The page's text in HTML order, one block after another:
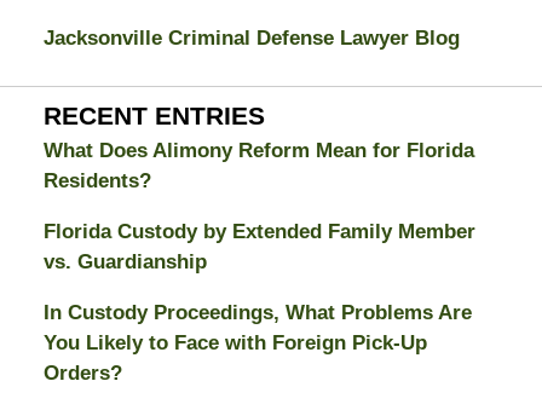
Jacksonville Criminal Defense Lawyer Blog
RECENT ENTRIES
What Does Alimony Reform Mean for Florida
Residents?
Florida Custody by Extended Family Member
vs. Guardianship
In Custody Proceedings, What Problems Are
You Likely to Face with Foreign Pick-Up
Orders?